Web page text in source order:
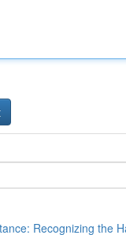
Recognizing the